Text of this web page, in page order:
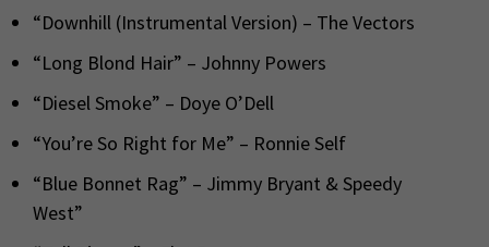
“Downhill (Instrumental Version) – The Vectors
“Long Blond Hair” – Johnny Powers
“Diesel Smoke” – Doye O’Dell
“You’re So Right for Me” – Ronnie Self
“Blue Bonnet Rag” – Jimmy Bryant & Speedy
West”